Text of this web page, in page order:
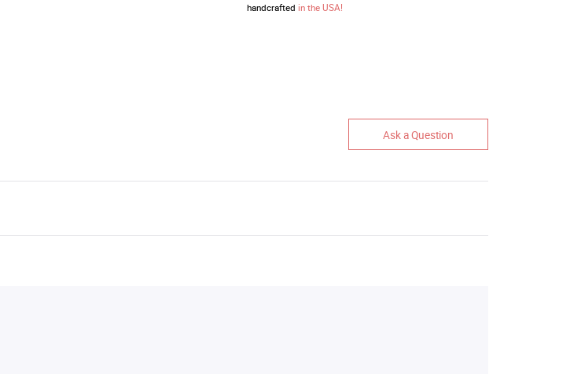
handcrafted in the USA!
Ask a Question